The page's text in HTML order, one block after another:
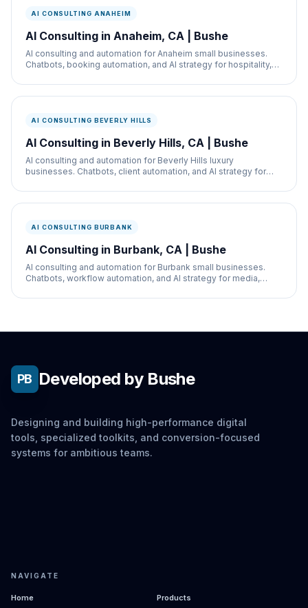
AI CONSULTING ANAHEIM
AI Consulting in Anaheim, CA | Bushe
AI consulting and automation for Anaheim small businesses.
Chatbots, booking automation, and AI strategy for hospitality,
AI CONSULTING BEVERLY HILLS
AI Consulting in Beverly Hills, CA | Bushe
AI consulting and automation for Beverly Hills luxury
businesses. Chatbots, client automation, and AI strategy for
AI CONSULTING BURBANK
AI Consulting in Burbank, CA | Bushe
AI consulting and automation for Burbank small businesses.
Chatbots, workflow automation, and AI strategy for media,
PB Developed by Bushe
Designing and building high-performance digital
tools, specialized toolkits, and conversion-focused
systems for ambitious teams.
NAVIGATE
Home
Products